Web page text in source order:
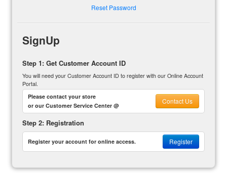
Reset Password
SignUp
Step 1: Get Customer Account ID
You will need your Customer Account ID to register with our Online Account
Portal.
Please contact your store
or our Customer Service Center @
Contact Us
Step 2: Registration
Register your account for online access. Register